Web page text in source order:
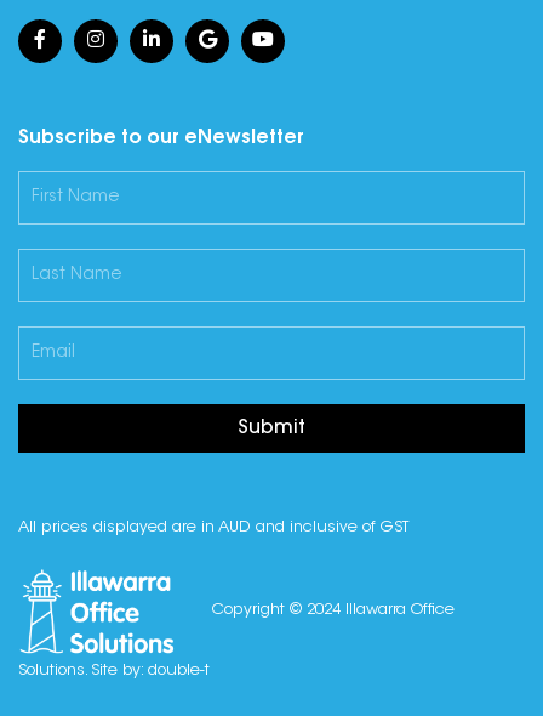
Subscribe to our eNewsletter
Submit
All prices displayed are in AUD and inclusive of GST
Copyright © 2024 Illawarra Office
Solutions. Site by: double-t